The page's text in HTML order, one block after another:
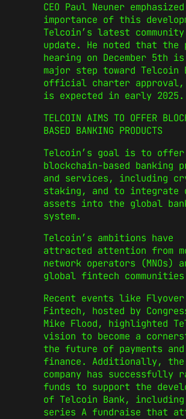
CEO Paul Neuner
importance of this
Telcoin’s latest community
update. He noted that the
hearing on December 5th
major step toward Telcoin
official charter approval,
is expected in early 2025.
TELCOIN AIMS TO OFFER
BASED BANKING PRODUCTS
Telcoin’s goal is to offer
blockchain-based banking
and services, including
staking, and to
assets into the global
system.
Telcoin’s ambitions have
attracted attention from
network operators (MNOs)
global fintech
Recent events like Flyover
Fintech, hosted by
Mike Flood, highlighted
vision to become a
the future of payments
finance. Additionally, the
company has successfully
funds to support the
of Telcoin Bank,
series A fundraise that